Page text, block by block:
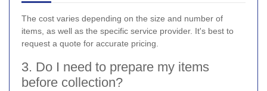
The cost varies depending on the size and number of
items, as well as the specific service provider. It's best to
request a quote for accurate pricing.
3. Do I need to prepare my items
before collection?